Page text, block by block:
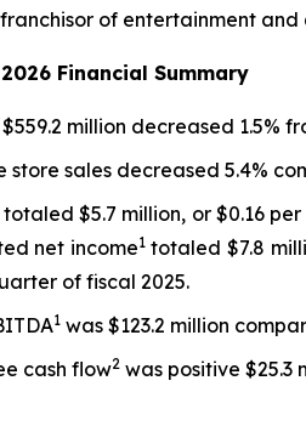
of entertainment
Financial Summary
million decreased 1.5%
store sales decreased 5.4%
$5.7 million, or $0.16
net income1totaled $7.8
of fiscal 2025.
1 was $123.2 million
cash flow2 was positive $25.3